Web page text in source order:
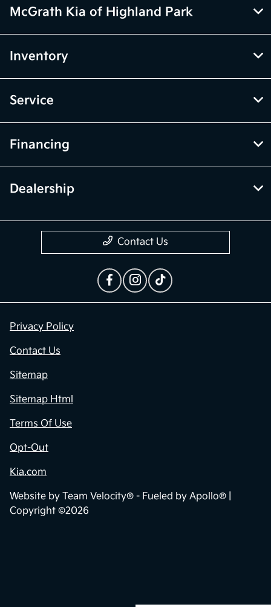
McGrath Kia of Highland Park
Inventory
Service
Financing
Dealership
Contact Us
Privacy Policy
Contact Us
Sitemap
Sitemap Html
Terms Of Use
Opt-Out
Kia.com
Website by Team Velocity® - Fueled by Apollo® |
Copyright ©2026